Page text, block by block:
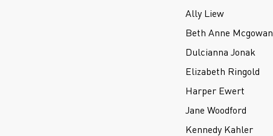
Ally Liew
Beth Anne Mcgowan
Dulcianna Jonak
Elizabeth Ringold
Harper Ewert
Jane Woodford
Kennedy Kahler